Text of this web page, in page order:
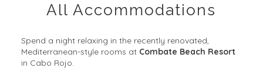
All Accommodations
Spend a night relaxing in the recently renovated,
Mediterranean-style rooms at Combate Beach Resort
in Cabo Rojo.